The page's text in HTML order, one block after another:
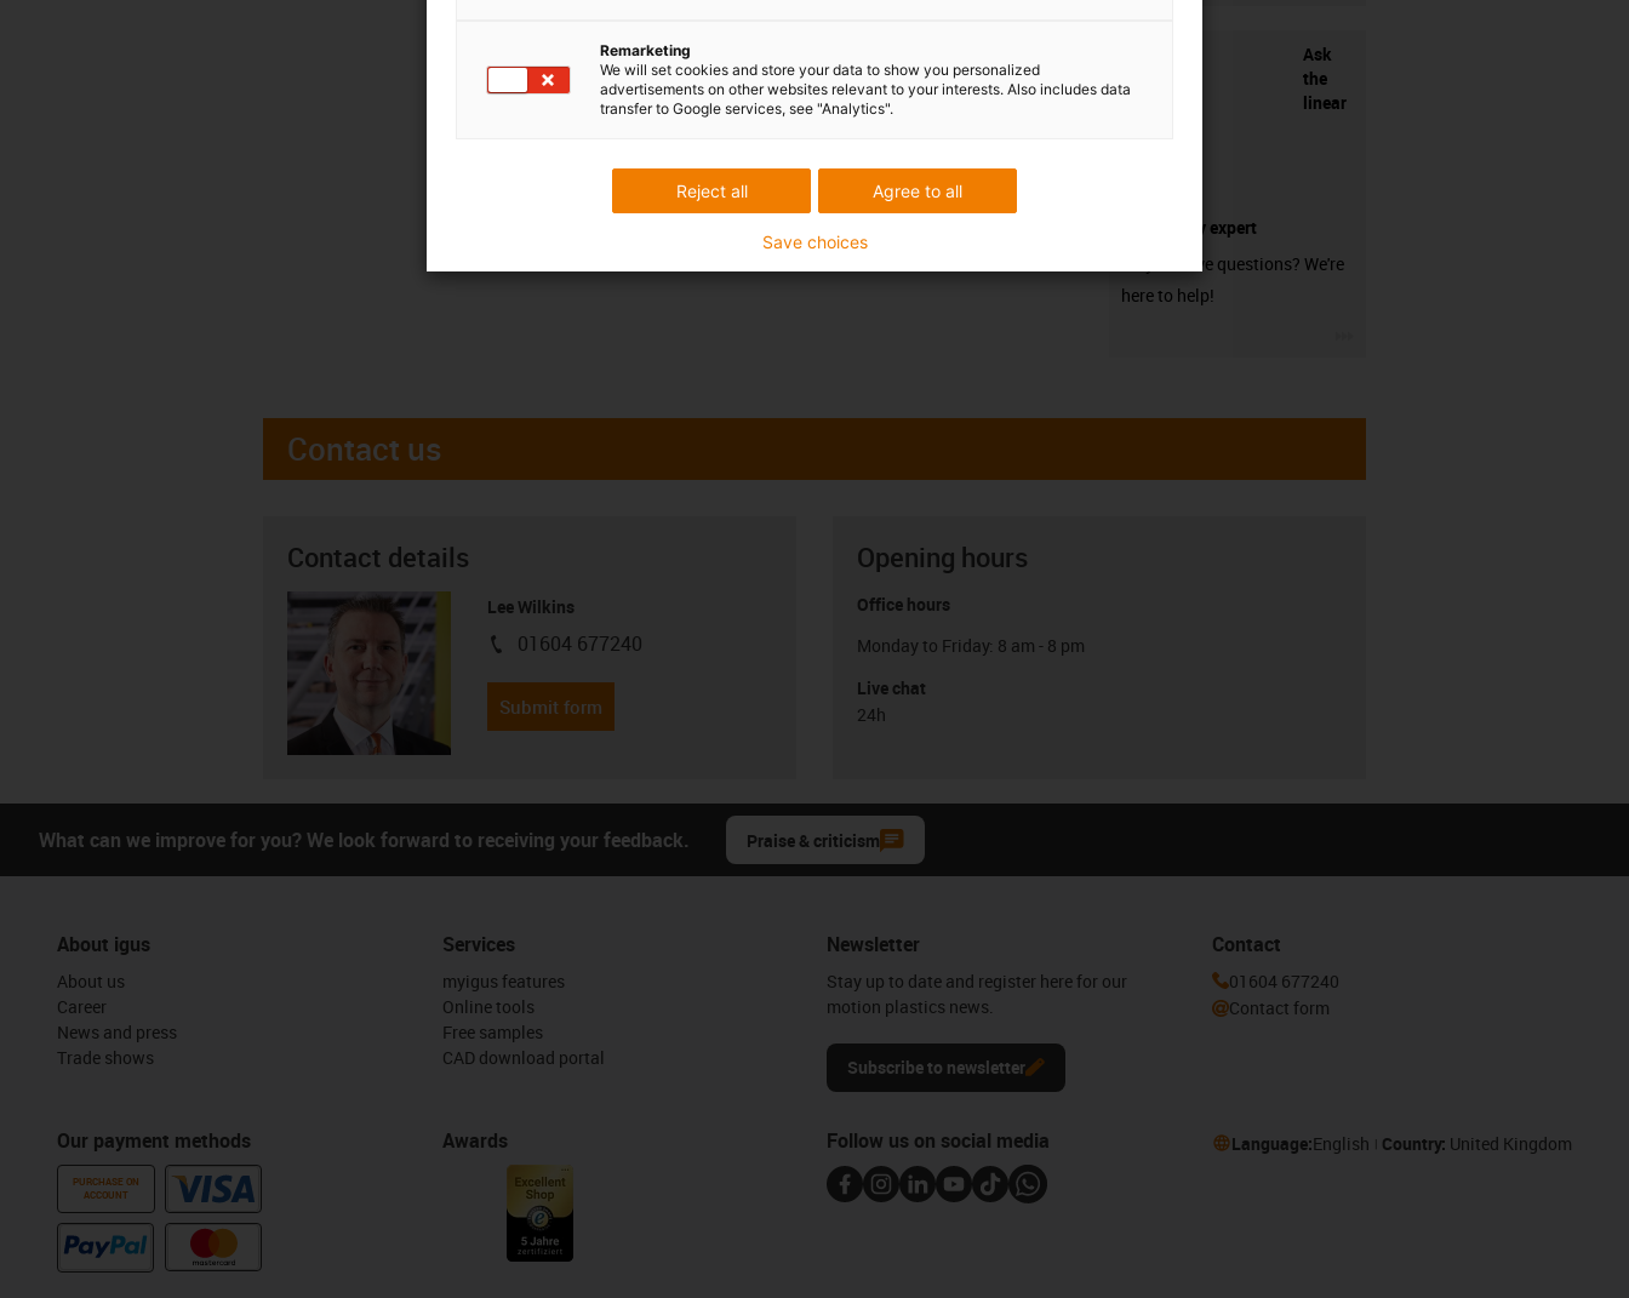
Ask
the
linear
technology expert
Do you have questions? We're
here to help!
Contact us
Contact details
Lee Wilkins
igus-icon-phone
01604 677240
Submit form
Opening hours
Office hours
Monday to Friday: 8 am - 8 pm
Live chat
24h
What can we improve for you? We look forward to receiving your feedback. Praise & criticism
About igus
About us
Career
News and press
Trade shows
Our payment methods
PURCHASE ON
ACCOUNT
Services
myigus features
Online tools
Free samples
CAD download portal
Awards
Newsletter
Stay up to date and register here for our
motion plastics news.
Subscribe to newsletter
Contact
01604 677240
Contact form
Follow us on social media Language:English Country: United Kingdom
Remarketing
We will set cookies and store your data to show you personalized
advertisements on other websites relevant to your interests. Also includes data
transfer to Google services, see "Analytics".
Agree to all
Reject all
Save choices